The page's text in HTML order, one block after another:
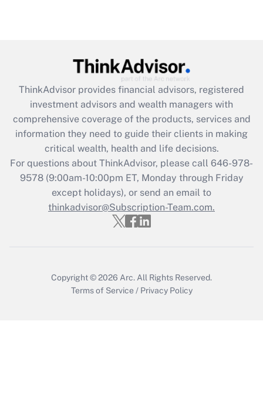
Get Answer
Recently Updated Q&As
What is the CARES Act employee
retention tax credit that was available
during 2020 and 2021?
Get Answer
Recently Updated Q&As
Who must file a return?
ThinkAdvisor provides financial advisors, registered
investment advisors and wealth managers with
comprehensive coverage of the products, services and
information they need to guide their clients in making
critical wealth, health and life decisions.
For questions about ThinkAdvisor, please call 646-978-
9578(9:00am-10:00pm ET, Monday through Friday
except holidays), or send an email to
thinkadvisor@Subscription-Team.com.
Copyright © 2026 Arc. All Rights Reserved.
Terms of Service / Privacy Policy